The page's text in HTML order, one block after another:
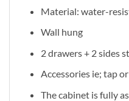
Material: water-
Wall hung
2 drawers + 2 sides
Accessories ie; tap
The cabinet is fully